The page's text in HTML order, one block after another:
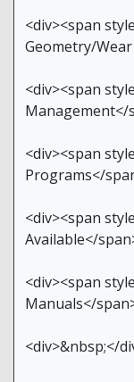
<div><span
Geometry/
<div><span
Management</
<div><span
Programs</
<div><span
Available</
<div><span
Manuals</
<div>&nbsp;</